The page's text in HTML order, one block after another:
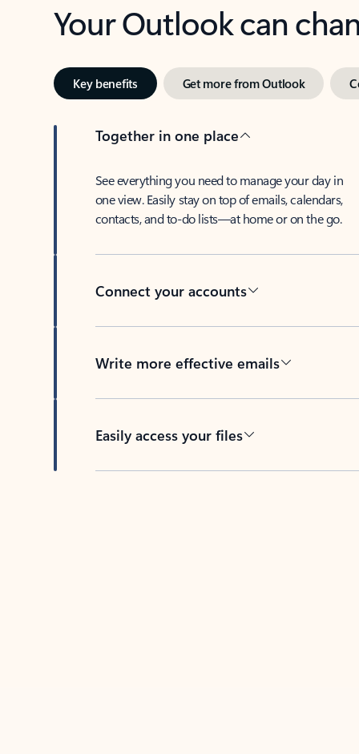
Your Outlook can
Key benefits Get more from Outlook
Together in one place
See everything you need to manage your day in
one view. Easily stay on top of emails, calendars,
contacts, and to-do lists—at home or on the go.
Connect your accounts
Write more effective emails
Easily access your files